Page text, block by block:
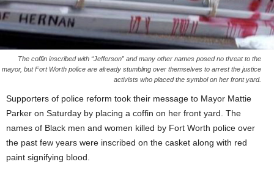
The coffin inscribed with “Jefferson” and many other names posed no threat to the
mayor, but Fort Worth police are already stumbling over themselves to arrest the justice
activists who placed the symbol on her front yard.
Supporters of police reform took their message to Mayor Mattie
Parker on Saturday by placing a coffin on her front yard. The
names of Black men and women killed by Fort Worth police over
the past few years were inscribed on the casket along with red
paint signifying blood.